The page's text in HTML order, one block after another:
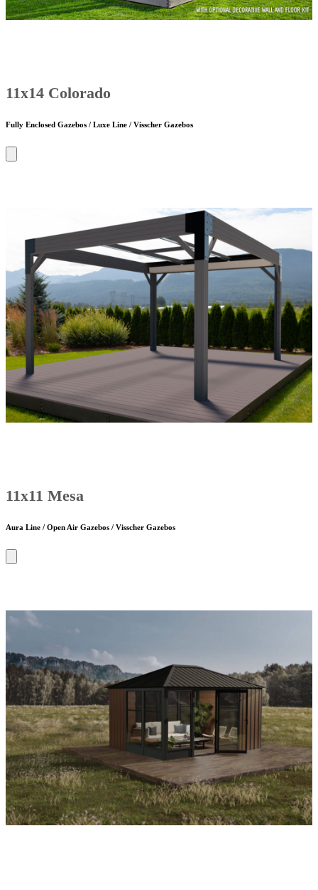
11x14 Colorado
Fully Enclosed Gazebos / Luxe Line / Visscher Gazebos
11x11 Mesa
Aura Line / Open Air Gazebos / Visscher Gazebos